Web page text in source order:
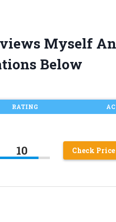
Myself
Below
RATING
10 Check